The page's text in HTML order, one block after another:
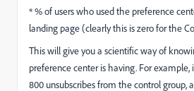
* % of users who used the preference
landing page (clearly this is zero for the
This will give you a scientific way of
preference center is having. For
800 unsubscribes from the control group,